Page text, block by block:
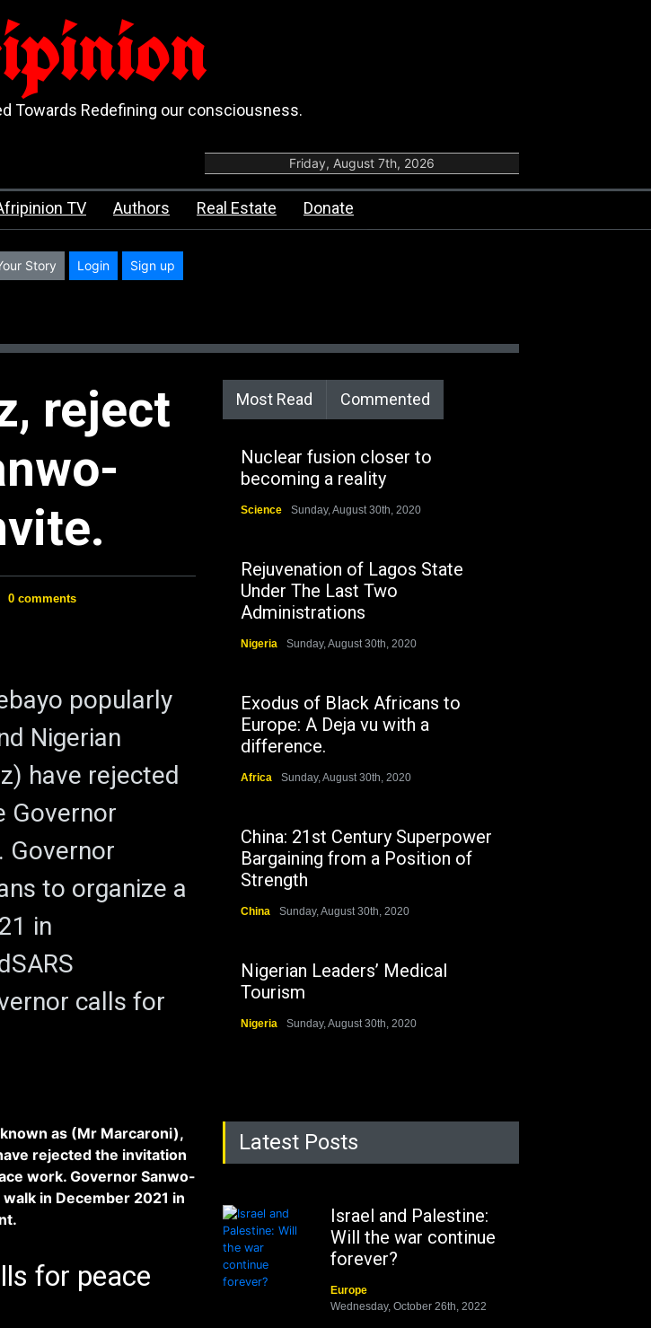
Towards Redefining our consciousness.
Friday, August 7th, 2026
TV Authors Real Estate Donate
Story Login Sign up
reject
0 comments
popularly
Nigerian
have rejected
Governor
Governor
to organize a
in
calls for
as (Mr Marcaroni),
rejected the invitation
work. Governor Sanwo-
in December 2021 in
for peace
Most Read Commented
Nuclear fusion closer to
becoming a reality
Science Sunday, August 30th, 2020
Rejuvenation of Lagos State
Under The Last Two
Administrations
Nigeria Sunday, August 30th, 2020
Exodus of Black Africans to
Europe: A Deja vu with a
difference.
Africa Sunday, August 30th, 2020
China: 21st Century Superpower
Bargaining from a Position of
Strength
China Sunday, August 30th, 2020
Nigerian Leaders’ Medical
Tourism
Nigeria Sunday, August 30th, 2020
Latest Posts
Israel and Palestine:
Will the war continue
forever?
Europe
Wednesday, October 26th, 2022